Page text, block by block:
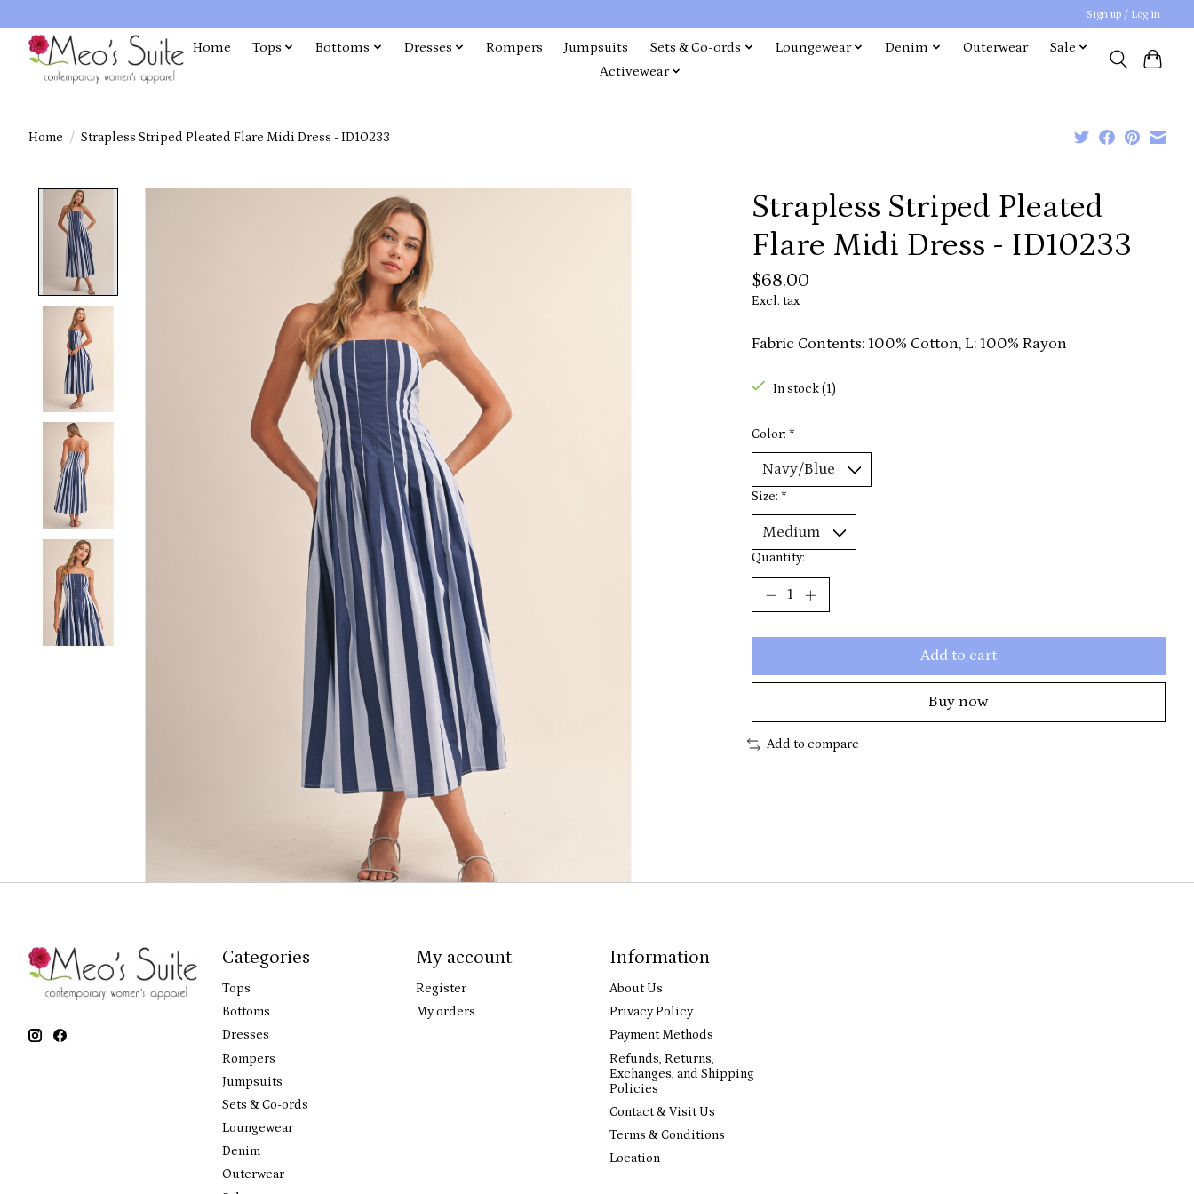
Sign up / Log in
Home Tops Bottoms Dresses Rompers Jumpsuits Sets & Co-ords Loungewear Denim Outerwear
Sale
Activewear
Home / Strapless Striped Pleated Flare Midi Dress - ID10233
Strapless Striped Pleated
Flare Midi Dress - ID10233
$68.00
Excl. tax
Fabric Contents: 100% Cotton, L: 100% Rayon
In stock (1)
Color: *
Size: *
Quantity:
Add to cart
Buy now
Add to compare
Categories
Tops
Bottoms
Dresses
Rompers
Jumpsuits
Sets & Co-ords
Loungewear
Denim
Outerwear
My account
Register
My orders
Information
About Us
Privacy Policy
Payment Methods
Refunds, Returns,
Exchanges, and Shipping
Policies
Contact & Visit Us
Terms & Conditions
Location